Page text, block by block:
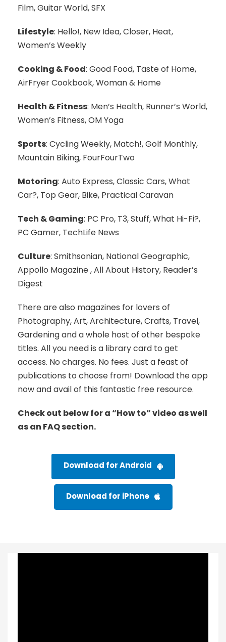
Film, Guitar World, SFX
Lifestyle: Hello!, New Idea, Closer, Heat,
Women’s Weekly
Cooking & Food: Good Food, Taste of Home,
AirFryer Cookbook, Woman & Home
Health & Fitness: Men’s Health, Runner’s World,
Women’s Fitness, OM Yoga
Sports: Cycling Weekly, Match!, Golf Monthly,
Mountain Biking, FourFourTwo
Motoring: Auto Express, Classic Cars, What
Car?, Top Gear, Bike, Practical Caravan
Tech & Gaming: PC Pro, T3, Stuff, What Hi-Fi?,
PC Gamer, TechLife News
Culture: Smithsonian, National Geographic,
Appollo Magazine , All About History, Reader’s
Digest
There are also magazines for lovers of
Photography, Art, Architecture, Crafts, Travel,
Gardening and a whole host of other bespoke
titles. All you need is a library card to get
access. No charges. No fees. Just a feast of
publications to choose from! Download the app
now and avail of this fantastic free resource.
Check out below for a “How to” video as well
as an FAQ section.
Download for Android
Download for iPhone